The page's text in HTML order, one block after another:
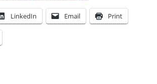
LinkedIn Email Print